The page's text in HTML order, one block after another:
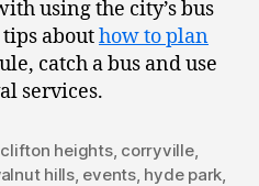
using the city’s bus
abouthow to plan
catch a bus and use
services.
clifton heights, corryville,
hills, events, hyde park,